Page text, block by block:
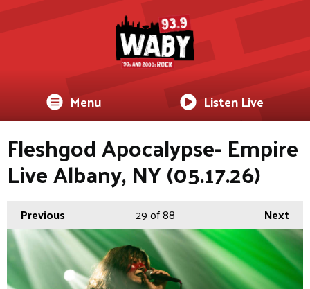
Menu Listen Live
Fleshgod Apocalypse- Empire
Live Albany, NY (05.17.26)
Previous Next
29of 88